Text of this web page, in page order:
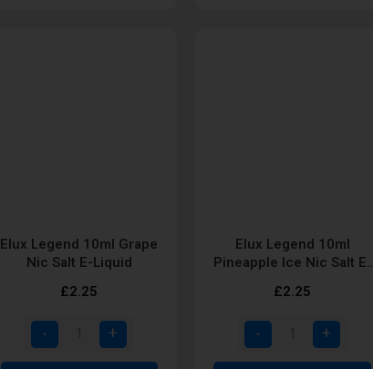
Elux Legend 10ml Grape
Nic Salt E-Liquid
£2.25
Elux Legend 10ml
Pineapple Ice Nic Salt E-
£2.25